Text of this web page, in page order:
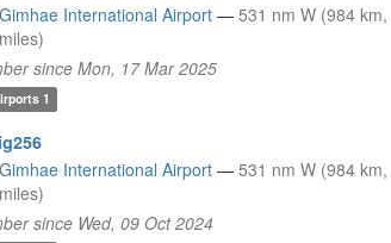
Gimhae International Airport — 531 nm W (984 km,
since Mon, 17 Mar 2025
1
Gimhae International Airport — 531 nm W (984 km,
since Wed, 09 Oct 2024